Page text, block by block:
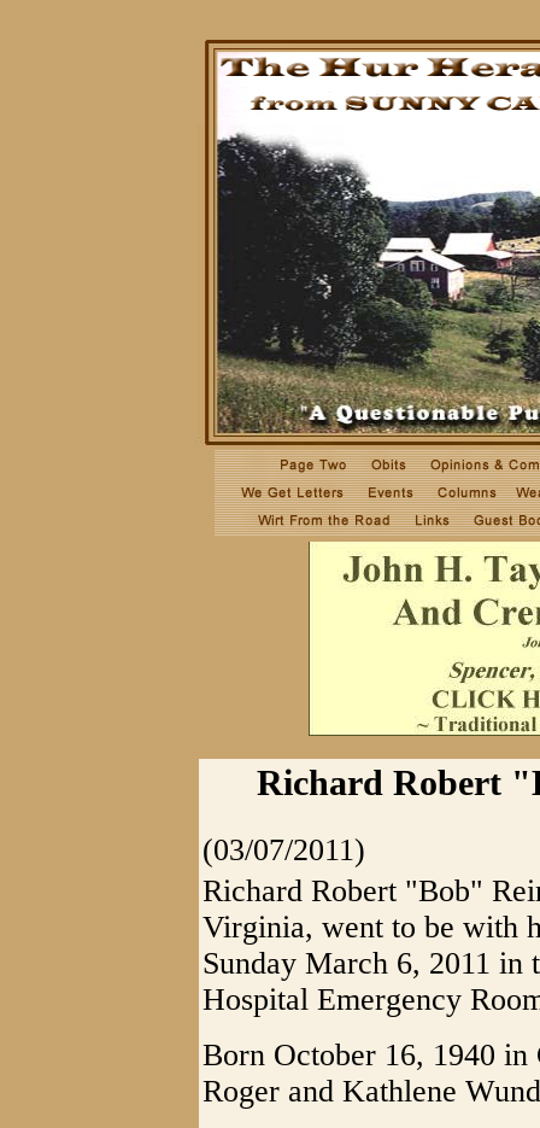
Richard Robert
(03/07/2011)
Richard Robert "Bob"
Virginia, went to be with
Sunday March 6, 2011 in
Hospital Emergency
Born October 16, 1940
Roger and Kathlene